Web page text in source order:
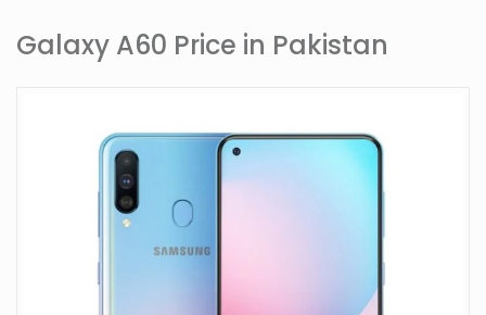
Galaxy A60 Price in Pakistan